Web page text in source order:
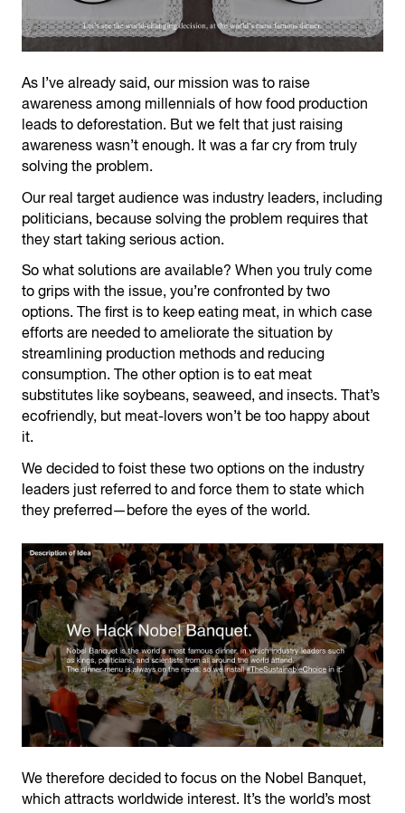
As I’ve already said, our mission was to raise
awareness among millennials of how food production
leads to deforestation. But we felt that just raising
awareness wasn’t enough. It was a far cry from truly
solving the problem.
Our real target audience was industry leaders, including
politicians, because solving the problem requires that
they start taking serious action.
So what solutions are available? When you truly come
to grips with the issue, you’re confronted by two
options. The first is to keep eating meat, in which case
efforts are needed to ameliorate the situation by
streamlining production methods and reducing
consumption. The other option is to eat meat
substitutes like soybeans, seaweed, and insects. That’s
ecofriendly, but meat-lovers won’t be too happy about
it.
We decided to foist these two options on the industry
leaders just referred to and force them to state which
they preferred—before the eyes of the world.
We therefore decided to focus on the Nobel Banquet,
which attracts worldwide interest. It’s the world’s most